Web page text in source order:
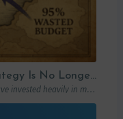
2025: Why Your Lead Gen Strategy Is No Longer Enough (and How Account-Based Marketing Can Restart Your Growth)
For over a decade, B2B marketing teams have invested heavily in marketing automation platforms…